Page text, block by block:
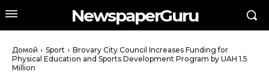
NewspaperGuru
Домой Sport
Brovary City Council Increases Funding for
Physical Education and Sports Development Program by UAH 1.5
Million